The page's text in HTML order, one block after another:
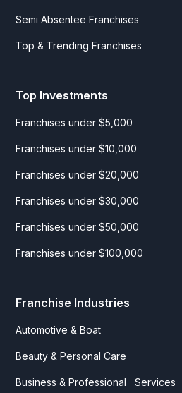
Semi Absentee Franchises
Top & Trending Franchises
Top Investments
Franchises under $5,000
Franchises under $10,000
Franchises under $20,000
Franchises under $30,000
Franchises under $50,000
Franchises under $100,000
Franchise Industries
Automotive & Boat
Beauty & Personal Care
Business & Professional Services